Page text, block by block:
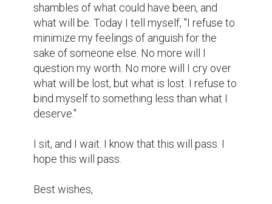
shambles of what could have been, and
what will be. Today I tell myself, "I refuse to
minimize my feelings of anguish for the
sake of someone else. No more will I
question my worth. No more will I cry over
what will be lost, but what is lost. I refuse to
bind myself to something less than what I
deserve."
I sit, and I wait. I know that this will pass. I
hope this will pass.
Best wishes,